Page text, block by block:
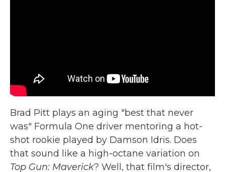
Brad Pitt plays an aging "best that never
was" Formula One driver mentoring a hot-
shot rookie played by Damson Idris. Does
that sound like a high-octane variation on
Top Gun: Maverick? Well, that film's director,